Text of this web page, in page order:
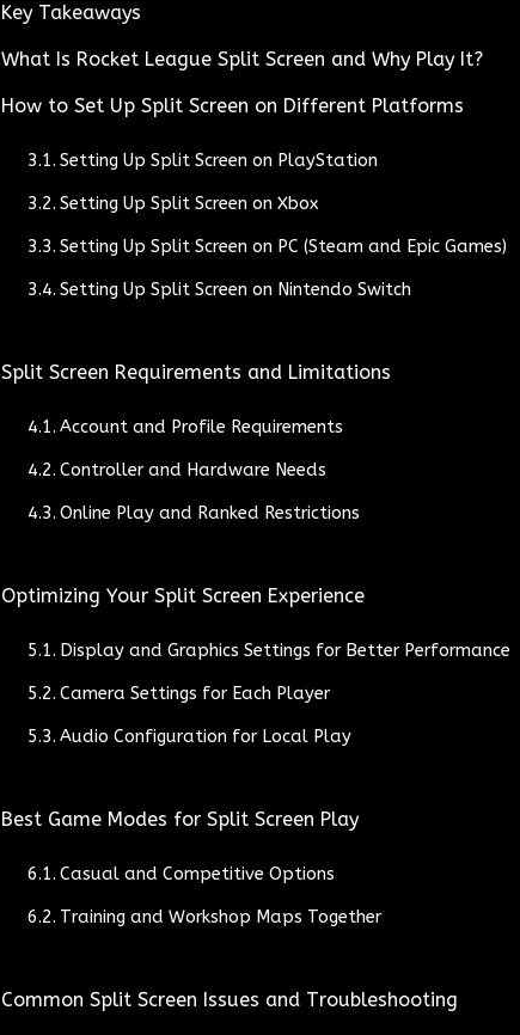
Key Takeaways
What Is Rocket League Split Screen and Why Play It?
How to Set Up Split Screen on Different Platforms
Setting Up Split Screen on PlayStation
Setting Up Split Screen on Xbox
Setting Up Split Screen on PC (Steam and Epic Games)
Setting Up Split Screen on Nintendo Switch
Split Screen Requirements and Limitations
Account and Profile Requirements
Controller and Hardware Needs
Online Play and Ranked Restrictions
Optimizing Your Split Screen Experience
Display and Graphics Settings for Better Performance
Camera Settings for Each Player
Audio Configuration for Local Play
Best Game Modes for Split Screen Play
Casual and Competitive Options
Training and Workshop Maps Together
Common Split Screen Issues and Troubleshooting